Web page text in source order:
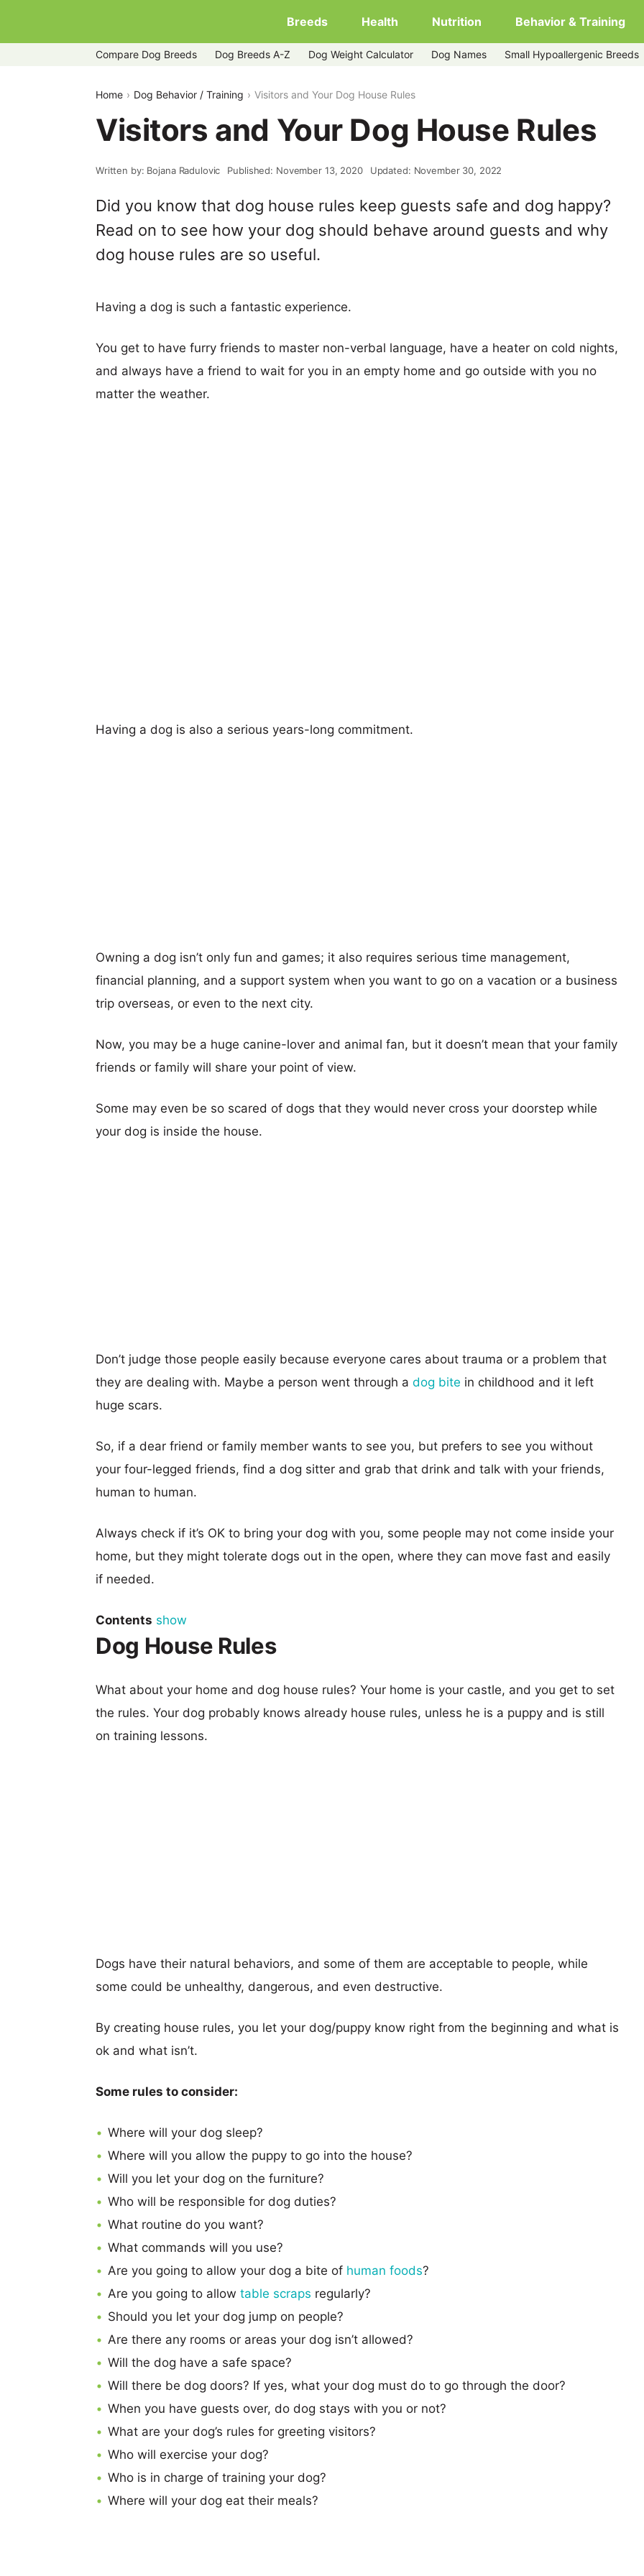
Breeds Health Nutrition Behavior & Training
Compare Dog Breeds Dog Breeds A-Z Dog Weight Calculator Dog Names Small Hypoallergenic Breeds
Home Dog Behavior / Training Visitors and Your Dog House Rules
Visitors and Your Dog House Rules
Written by: Bojana Radulovic Published: November 13, 2020 Updated: November 30, 2022
Did you know that dog house rules keep guests safe and dog happy?
Read on to see how your dog should behave around guests and why
dog house rules are so useful.
Having a dog is such a fantastic experience.
You get to have furry friends to master non-verbal language, have a heater on cold nights,
and always have a friend to wait for you in an empty home and go outside with you no
matter the weather.
Having a dog is also a serious years-long commitment.
Owning a dog isn’t only fun and games; it also requires serious time management,
financial planning, and a support system when you want to go on a vacation or a business
trip overseas, or even to the next city.
Now, you may be a huge canine-lover and animal fan, but it doesn’t mean that your family
friends or family will share your point of view.
Some may even be so scared of dogs that they would never cross your doorstep while
your dog is inside the house.
Don’t judge those people easily because everyone cares about trauma or a problem that
they are dealing with. Maybe a person went through a dog bite in childhood and it left
huge scars.
So, if a dear friend or family member wants to see you, but prefers to see you without
your four-legged friends, find a dog sitter and grab that drink and talk with your friends,
human to human.
Always check if it’s OK to bring your dog with you, some people may not come inside your
home, but they might tolerate dogs out in the open, where they can move fast and easily
if needed.
Contents show
Dog House Rules
What about your home and dog house rules? Your home is your castle, and you get to set
the rules. Your dog probably knows already house rules, unless he is a puppy and is still
on training lessons.
Dogs have their natural behaviors, and some of them are acceptable to people, while
some could be unhealthy, dangerous, and even destructive.
By creating house rules, you let your dog/puppy know right from the beginning and what is
ok and what isn’t.
Some rules to consider:
Where will your dog sleep?
Where will you allow the puppy to go into the house?
Will you let your dog on the furniture?
Who will be responsible for dog duties?
What routine do you want?
What commands will you use?
Are you going to allow your dog a bite of human foods?
Are you going to allow table scraps regularly?
Should you let your dog jump on people?
Are there any rooms or areas your dog isn’t allowed?
Will the dog have a safe space?
Will there be dog doors? If yes, what your dog must do to go through the door?
When you have guests over, do dog stays with you or not?
What are your dog’s rules for greeting visitors?
Who will exercise your dog?
Who is in charge of training your dog?
Where will your dog eat their meals?